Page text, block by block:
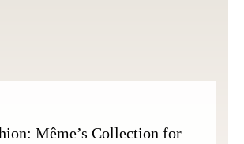
Même’s Collection for